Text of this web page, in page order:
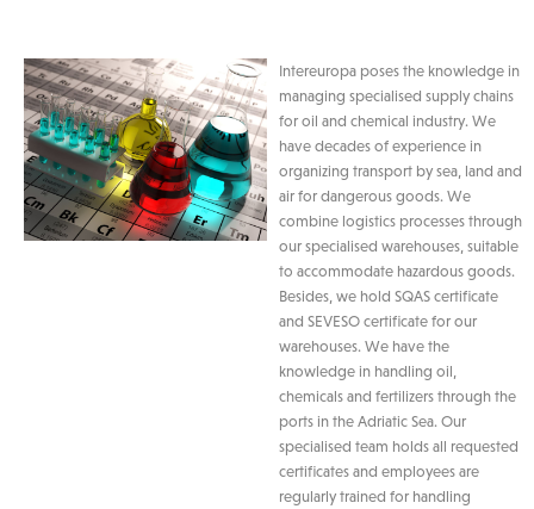
Intereuropa poses the knowledge in
managing specialised supply chains
for oil and chemical industry. We
have decades of experience in
organizing transport by sea, land and
air for dangerous goods. We
combine logistics processes through
our specialised warehouses, suitable
to accommodate hazardous goods.
Besides, we hold SQAS certificate
and SEVESO certificate for our
warehouses. We have the
knowledge in handling oil,
chemicals and fertilizers through the
ports in the Adriatic Sea. Our
specialised team holds all requested
certificates and employees are
regularly trained for handling